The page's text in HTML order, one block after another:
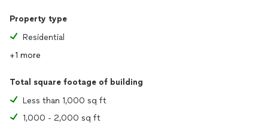
Property type
Residential
+1 more
Total square footage of building
Less than 1,000 sq ft
1,000 - 2,000 sq ft